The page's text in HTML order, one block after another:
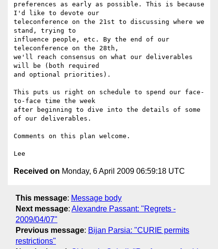
preferences as early as possible. This is because
I'd like to devote our
teleconference on the 21st to discussing where we
stand, trying to
influence people, etc. By the end of our
teleconference on the 28th,
we'll reach consensus on what our deliverables
will be (both required
and optional priorities).
This puts us right on schedule to spend our face-
to-face time the week
after beginning to dive into the details of some
of our deliverables.
Comments on this plan welcome.
Received on Monday, 6 April 2009 06:59:18 UTC
This message: Message body
Next message: Alexandre Passant: "Regrets -
2009/04/07"
Previous message: Bijan Parsia: "CURIE permits
restrictions"